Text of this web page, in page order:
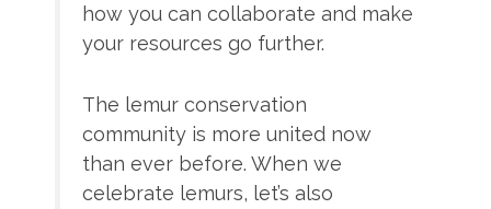
how you can collaborate and make
your resources go further.
The lemur conservation
community is more united now
than ever before. When we
celebrate lemurs, let’s also